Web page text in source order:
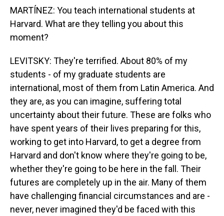
MARTÍNEZ: You teach international students at
Harvard. What are they telling you about this
moment?
LEVITSKY: They're terrified. About 80% of my
students - of my graduate students are
international, most of them from Latin America. And
they are, as you can imagine, suffering total
uncertainty about their future. These are folks who
have spent years of their lives preparing for this,
working to get into Harvard, to get a degree from
Harvard and don't know where they're going to be,
whether they're going to be here in the fall. Their
futures are completely up in the air. Many of them
have challenging financial circumstances and are -
never, never imagined they'd be faced with this